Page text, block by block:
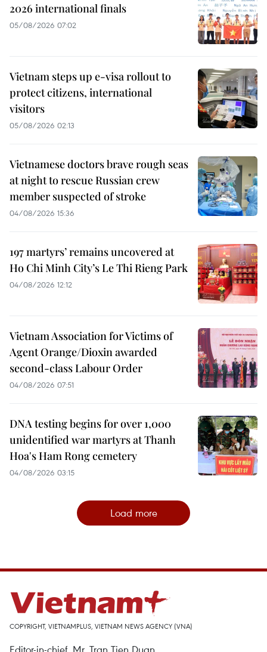
2026 international finals
05/08/2026 07:02
Vietnam steps up e-visa rollout to
protect citizens, international
visitors
05/08/2026 02:13
Vietnamese doctors brave rough seas
at night to rescue Russian crew
member suspected of stroke
04/08/2026 15:36
197 martyrs’ remains uncovered at
Ho Chi Minh City’s Le Thi Rieng Park
04/08/2026 12:12
Vietnam Association for Victims of
Agent Orange/Dioxin awarded
second-class Labour Order
04/08/2026 07:51
DNA testing begins for over 1,000
unidentified war martyrs at Thanh
Hoa's Ham Rong cemetery
04/08/2026 03:15
Load more
COPYRIGHT, VIETNAMPLUS, VIETNAM NEWS AGENCY (VNA)